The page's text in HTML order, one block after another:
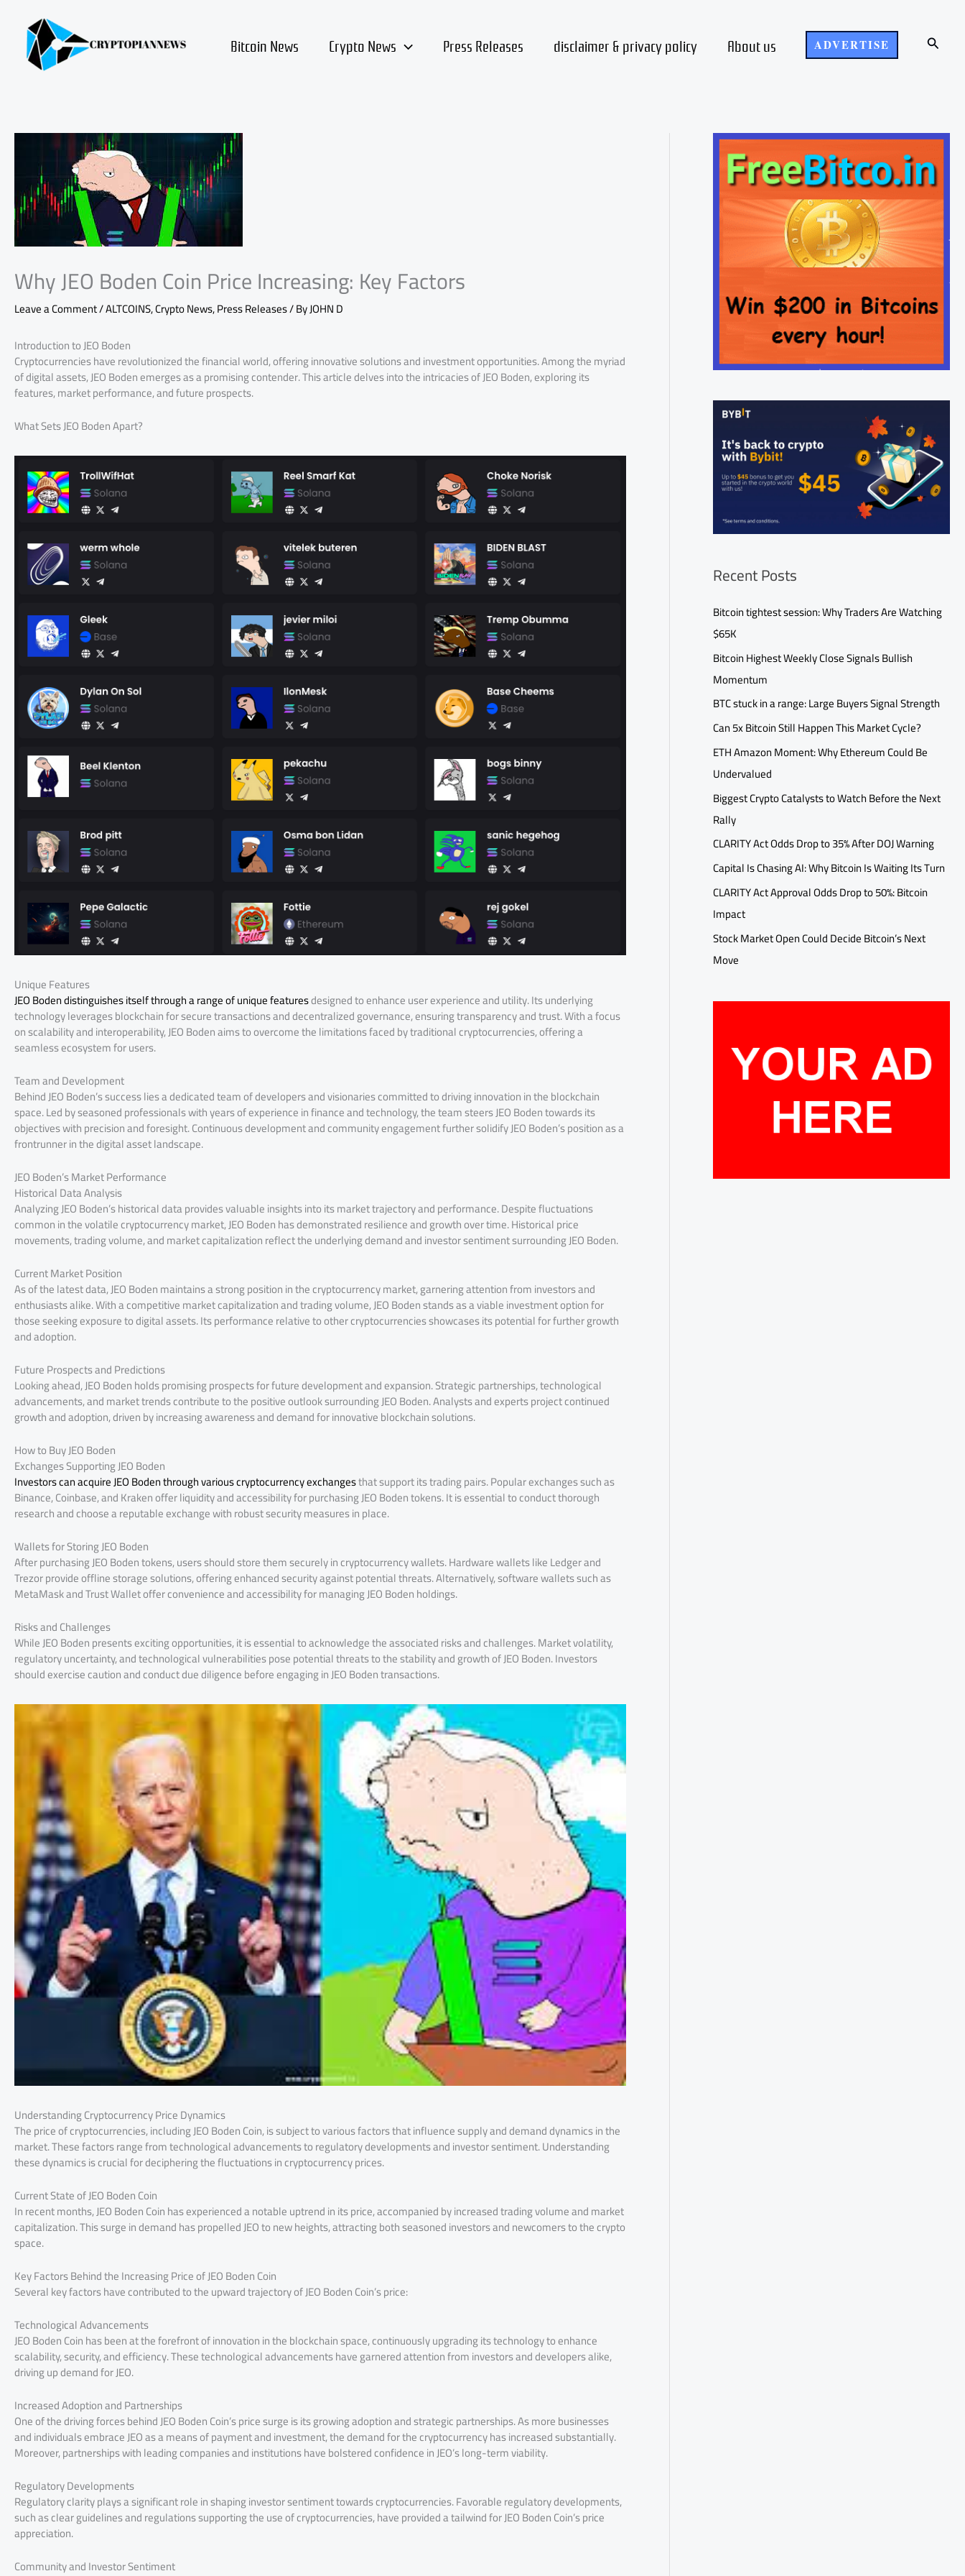
content Bitcoin News Crypto News Press Releases disclaimer & privacy policy About us ADVERTISE Search
Why JEO Boden Coin Price Increasing: Key Factors
Leave a Comment/ALTCOINS,Crypto News,Press Releases/ ByJOHN D
Introduction to JEO Boden
Cryptocurrencies have revolutionized the financial world, offering innovative solutions and investment opportunities. Among the myriad
of digital assets, JEO Boden emerges as a promising contender. This article delves into the intricacies of JEO Boden, exploring its
features, market performance, and future prospects.
What Sets JEO Boden Apart?
Unique Features
JEO Boden distinguishes itself through a range of unique featuresdesigned to enhance user experience and utility. Its underlying
technology leverages blockchain for secure transactions and decentralized governance, ensuring transparency and trust. With a focus
on scalability and interoperability, JEO Boden aims to overcome the limitations faced by traditional cryptocurrencies, offering a
seamless ecosystem for users.
Team and Development
Behind JEO Boden’s success lies a dedicated team of developers and visionaries committed to driving innovation in the blockchain
space. Led by seasoned professionals with years of experience in finance and technology, the team steers JEO Boden towards its
objectives with precision and foresight. Continuous development and community engagement further solidify JEO Boden’s position as a
frontrunner in the digital asset landscape.
JEO Boden’s Market Performance
Historical Data Analysis
Analyzing JEO Boden’s historical data provides valuable insights into its market trajectory and performance. Despite fluctuations
common in the volatile cryptocurrency market, JEO Boden has demonstrated resilience and growth over time. Historical price
movements, trading volume, and market capitalization reflect the underlying demand and investor sentiment surrounding JEO Boden.
Current Market Position
As of the latest data, JEO Boden maintains a strong position in the cryptocurrency market, garnering attention from investors and
enthusiasts alike. With a competitive market capitalization and trading volume, JEO Boden stands as a viable investment option for
those seeking exposure to digital assets. Its performance relative to other cryptocurrencies showcases its potential for further growth
and adoption.
Future Prospects and Predictions
Looking ahead, JEO Boden holds promising prospects for future development and expansion. Strategic partnerships, technological
advancements, and market trends contribute to the positive outlook surrounding JEO Boden. Analysts and experts project continued
growth and adoption, driven by increasing awareness and demand for innovative blockchain solutions.
How to Buy JEO Boden
Exchanges Supporting JEO Boden
Investors can acquire JEO Boden through various cryptocurrency exchangesthat support its trading pairs. Popular exchanges such as
Binance, Coinbase, and Kraken offer liquidity and accessibility for purchasing JEO Boden tokens. It is essential to conduct thorough
research and choose a reputable exchange with robust security measures in place.
Wallets for Storing JEO Boden
After purchasing JEO Boden tokens, users should store them securely in cryptocurrency wallets. Hardware wallets like Ledger and
Trezor provide offline storage solutions, offering enhanced security against potential threats. Alternatively, software wallets such as
MetaMask and Trust Wallet offer convenience and accessibility for managing JEO Boden holdings.
Risks and Challenges
While JEO Boden presents exciting opportunities, it is essential to acknowledge the associated risks and challenges. Market volatility,
regulatory uncertainty, and technological vulnerabilities pose potential threats to the stability and growth of JEO Boden. Investors
should exercise caution and conduct due diligence before engaging in JEO Boden transactions.
Understanding Cryptocurrency Price Dynamics
The price of cryptocurrencies, including JEO Boden Coin, is subject to various factors that influence supply and demand dynamics in the
market. These factors range from technological advancements to regulatory developments and investor sentiment. Understanding
these dynamics is crucial for deciphering the fluctuations in cryptocurrency prices.
Current State of JEO Boden Coin
In recent months, JEO Boden Coin has experienced a notable uptrend in its price, accompanied by increased trading volume and market
capitalization. This surge in demand has propelled JEO to new heights, attracting both seasoned investors and newcomers to the crypto
space.
Key Factors Behind the Increasing Price of JEO Boden Coin
Several key factors have contributed to the upward trajectory of JEO Boden Coin’s price:
Technological Advancements
JEO Boden Coin has been at the forefront of innovation in the blockchain space, continuously upgrading its technology to enhance
scalability, security, and efficiency. These technological advancements have garnered attention from investors and developers alike,
driving up demand for JEO.
Increased Adoption and Partnerships
One of the driving forces behind JEO Boden Coin’s price surge is its growing adoption and strategic partnerships. As more businesses
and individuals embrace JEO as a means of payment and investment, the demand for the cryptocurrency has increased substantially.
Moreover, partnerships with leading companies and institutions have bolstered confidence in JEO’s long-term viability.
Regulatory Developments
Regulatory clarity plays a significant role in shaping investor sentiment towards cryptocurrencies. Favorable regulatory developments,
such as clear guidelines and regulations supporting the use of cryptocurrencies, have provided a tailwind for JEO Boden Coin’s price
appreciation.
Community and Investor Sentiment
Recent Posts
Bitcoin tightest session: Why Traders Are Watching
$65K
Bitcoin Highest Weekly Close Signals Bullish
Momentum
BTC stuck in a range: Large Buyers Signal Strength
Can 5x Bitcoin Still Happen This Market Cycle?
ETH Amazon Moment: Why Ethereum Could Be
Undervalued
Biggest Crypto Catalysts to Watch Before the Next
Rally
CLARITY Act Odds Drop to 35% After DOJ Warning
Capital Is Chasing AI: Why Bitcoin Is Waiting Its Turn
CLARITY Act Approval Odds Drop to 50%: Bitcoin
Impact
Stock Market Open Could Decide Bitcoin’s Next
Move